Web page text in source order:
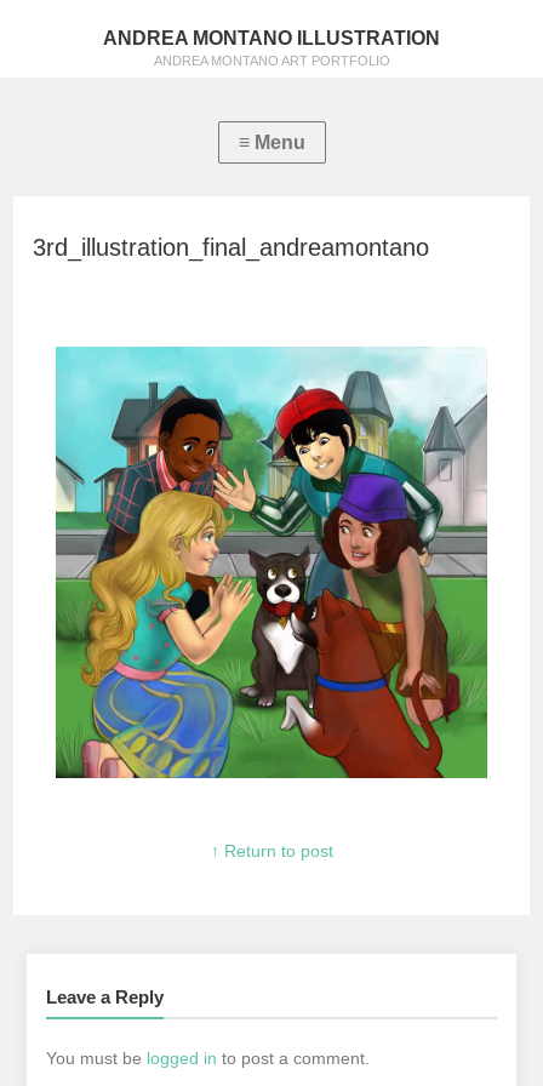
ANDREA MONTANO ILLUSTRATION
ANDREA MONTANO ART PORTFOLIO
3rd_illustration_final_andreamontano
↑ Return to post
Leave a Reply
You must be logged in to post a comment.